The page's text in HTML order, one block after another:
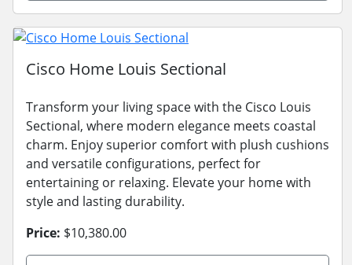
Cisco Home Louis Sectional
Transform your living space with the Cisco Louis
Sectional, where modern elegance meets coastal
charm. Enjoy superior comfort with plush cushions
and versatile configurations, perfect for
entertaining or relaxing. Elevate your home with
style and lasting durability.
Price: $10,380.00